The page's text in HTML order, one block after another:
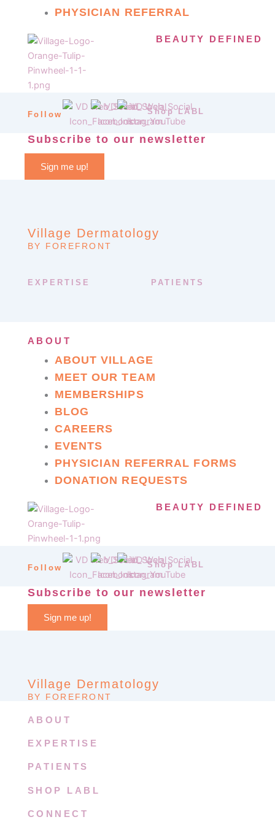
PHYSICIAN REFERRAL
BEAUTY DEFINED
Follow Shop LABL
Subscribe to our newsletter
Sign me up!
Village Dermatology
BY FOREFRONT
EXPERTISE PATIENTS
ABOUT
ABOUT VILLAGE
MEET OUR TEAM
MEMBERSHIPS
BLOG
CAREERS
EVENTS
PHYSICIAN REFERRAL FORMS
DONATION REQUESTS
BEAUTY DEFINED
Follow Shop LABL
Subscribe to our newsletter
Sign me up!
Village Dermatology
BY FOREFRONT
ABOUT
EXPERTISE
PATIENTS
SHOP LABL
CONNECT